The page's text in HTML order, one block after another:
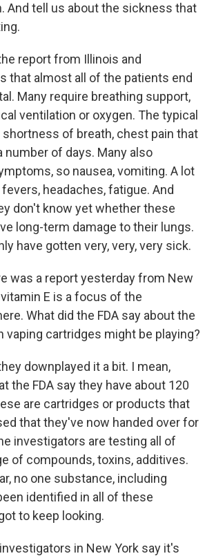
And tell us about the sickness that
report from Illinois and
that almost all of the patients end
Many require breathing support,
ventilation or oxygen. The typical
of breath, chest pain that
number of days. Many also
so nausea, vomiting. A lot
headaches, fatigue. And
don't know yet whether these
long-term damage to their lungs.
have gotten very, very, very sick.
was a report yesterday from New
E is a focus of the
What did the FDA say about the
vaping cartridges might be playing?
downplayed it a bit. I mean,
the FDA say they have about 120
are cartridges or products that
that they've now handed over for
investigators are testing all of
of compounds, toxins, additives.
no one substance, including
identified in all of these
to keep looking.
in New York say it's